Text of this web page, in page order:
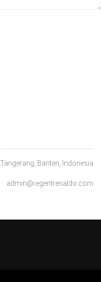
Tangerang, Banten, Indonesia
admin@regentrenaldo.com